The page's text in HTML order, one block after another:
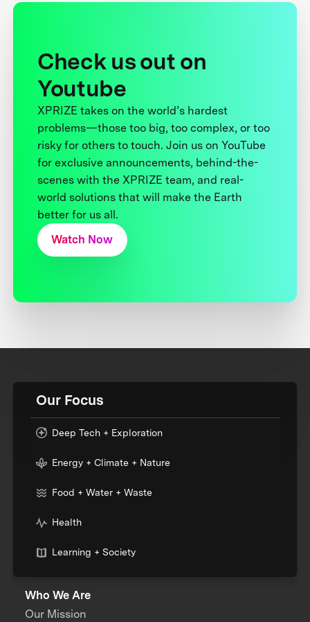
Check us out on
Youtube
XPRIZE takes on the world’s hardest
problems—those too big, too complex, or too
risky for others to touch. Join us on YouTube
for exclusive announcements, behind-the-
scenes with the XPRIZE team, and real-
world solutions that will make the Earth
better for us all.
Watch Now
Our Focus
Deep Tech + Exploration
Energy + Climate + Nature
Food + Water + Waste
Health
Learning + Society
Who We Are
Our Mission